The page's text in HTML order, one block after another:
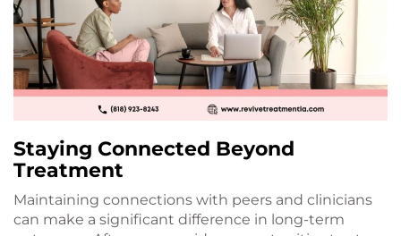
Staying Connected Beyond
Treatment
Maintaining connections with peers and clinicians
can make a significant difference in long-term